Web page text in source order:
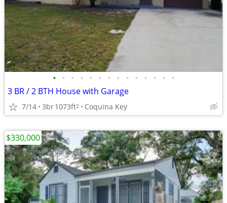
• • • • • • • • • • • • • •
3 BR / 2 BTH House with Garage
7/14 3br1073ft2 Coquina Key
$330,000